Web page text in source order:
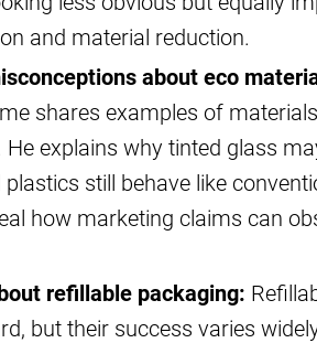
and material reduction.
about eco
shares examples of
He explains why tinted glass
still behave like
how marketing claims can
refillable packaging:
but their success varies